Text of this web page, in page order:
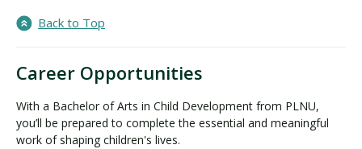
Back to Top
Career Opportunities
With a Bachelor of Arts in Child Development from PLNU,
you’ll be prepared to complete the essential and meaningful
work of shaping children's lives.